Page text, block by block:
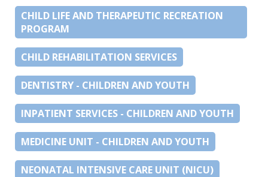
CHILD LIFE AND THERAPEUTIC RECREATION
PROGRAM
CHILD REHABILITATION SERVICES
DENTISTRY - CHILDREN AND YOUTH
INPATIENT SERVICES - CHILDREN AND YOUTH
MEDICINE UNIT - CHILDREN AND YOUTH
NEONATAL INTENSIVE CARE UNIT (NICU)